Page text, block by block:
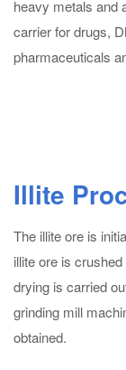
heavy metals and
carrier for drugs,
pharmaceuticals
Illite
The illite ore is
illite ore is
drying is carried
grinding mill
obtained.